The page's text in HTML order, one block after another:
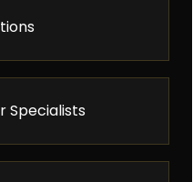
Specialists